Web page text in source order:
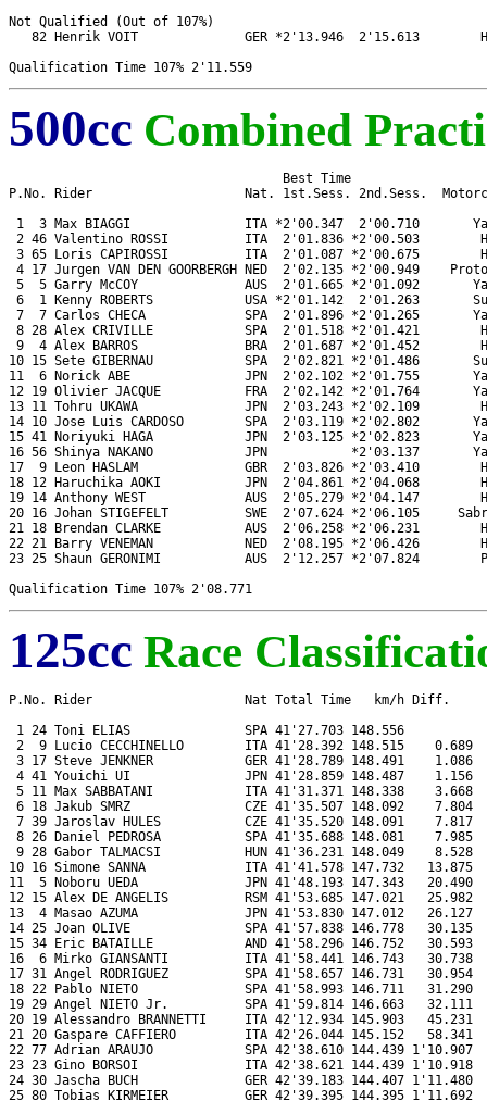
Not Qualified (Out of 107%)
82 Henrik VOIT              GER *2'13.946  2'15.613
500cc Combined
                                    Best Time
P.No. Rider                    Nat. 1st.Sess. 2nd.Sess.
1  3 Max BIAGGI               ITA *2'00.347  2'00.710
2 46 Valentino ROSSI          ITA  2'01.836 *2'00.503
3 65 Loris CAPIROSSI          ITA  2'01.087 *2'00.675
4 17 Jurgen VAN DEN GOORBERGH NED  2'02.135 *2'00.949
5  5 Garry McCOY              AUS  2'01.665 *2'01.092
6  1 Kenny ROBERTS            USA *2'01.142  2'01.263
7  7 Carlos CHECA             SPA  2'01.896 *2'01.265
8 28 Alex CRIVILLE            SPA  2'01.518 *2'01.421
9  4 Alex BARROS              BRA  2'01.687 *2'01.452
10 15 Sete GIBERNAU            SPA  2'02.821 *2'01.486
11  6 Norick ABE               JPN  2'02.102 *2'01.755
12 19 Olivier JACQUE           FRA  2'02.142 *2'01.764
13 11 Tohru UKAWA              JPN  2'03.243 *2'02.109
14 10 Jose Luis CARDOSO        SPA  2'03.119 *2'02.802
15 41 Noriyuki HAGA            JPN  2'03.125 *2'02.823
16 56 Shinya NAKANO            JPN           *2'03.137
17  9 Leon HASLAM              GBR  2'03.826 *2'03.410
18 12 Haruchika AOKI           JPN  2'04.861 *2'04.068
19 14 Anthony WEST             AUS  2'05.279 *2'04.147
20 16 Johan STIGEFELT          SWE  2'07.624 *2'06.105
21 18 Brendan CLARKE           AUS  2'06.258 *2'06.231
22 21 Barry VENEMAN            NED  2'08.195 *2'06.426
23 25 Shaun GERONIMI           AUS  2'12.257 *2'07.824
125cc Race
P.No. Rider                    Nat Total Time   km/h Diff.
1 24 Toni ELIAS               SPA 41'27.703 148.556
2  9 Lucio CECCHINELLO        ITA 41'28.392 148.515
3 17 Steve JENKNER            GER 41'28.789 148.491    1.086
4 41 Youichi UI               JPN 41'28.859 148.487    1.156
5 11 Max SABBATANI            ITA 41'31.371 148.338
6 18 Jakub SMRZ               CZE 41'35.507 148.092    7.804
7 39 Jaroslav HULES           CZE 41'35.520 148.091    7.817
8 26 Daniel PEDROSA           SPA 41'35.688 148.081
9 28 Gabor TALMACSI           HUN 41'36.231 148.049    8.528
10 16 Simone SANNA             ITA 41'41.578 147.732
11  5 Noboru UEDA              JPN 41'48.193 147.343   20.490
12 15 Alex DE ANGELIS          RSM 41'53.685 147.021
13  4 Masao AZUMA              JPN 41'53.830 147.012   26.127
14 25 Joan OLIVE               SPA 41'57.838 146.778   30.135
15 34 Eric BATAILLE            AND 41'58.296 146.752   30.593
16  6 Mirko GIANSANTI          ITA 41'58.441 146.743   30.738
17 31 Angel RODRIGUEZ          SPA 41'58.657 146.731
18 22 Pablo NIETO              SPA 41'58.993 146.711   31.290
19 29 Angel NIETO Jr.          SPA 41'59.814 146.663   32.111
20 19 Alessandro BRANNETTI     ITA 42'12.934 145.903
21 20 Gaspare CAFFIERO         ITA 42'26.044 145.152
22 77 Adrian ARAUJO            SPA 42'38.610 144.439
23 23 Gino BORSOI              ITA 42'38.621 144.439 1'10.918
24 30 Jascha BUCH              GER 42'39.183 144.407 1'11.480
25 80 Tobias KIRMEIER          GER 42'39.395 144.395 1'11.692